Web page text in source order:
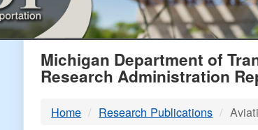
MDOT
Michigan Department of
Research Administration
Home Research Publications